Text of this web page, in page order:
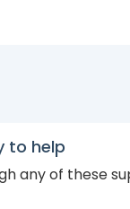
to help
any of these